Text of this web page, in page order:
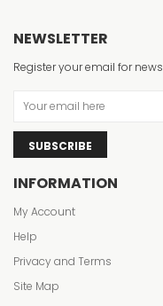
NEWSLETTER
Register your email for news
SUBSCRIBE
INFORMATION
My Account
Help
Privacy and Terms
Site Map